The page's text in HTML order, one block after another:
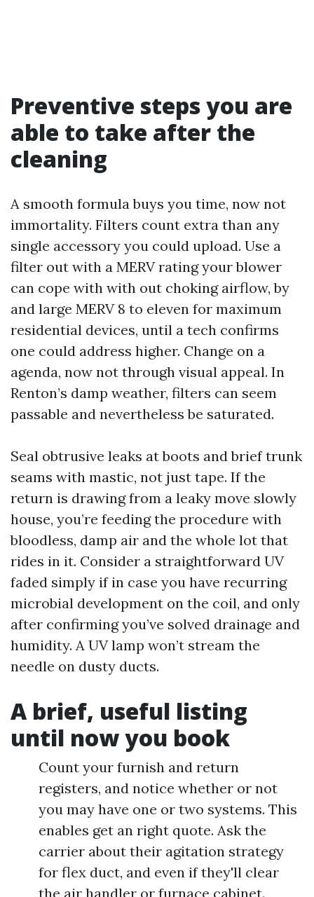
Preventive steps you are
able to take after the
cleaning
A smooth formula buys you time, now not
immortality. Filters count extra than any
single accessory you could upload. Use a
filter out with a MERV rating your blower
can cope with with out choking airflow, by
and large MERV 8 to eleven for maximum
residential devices, until a tech confirms
one could address higher. Change on a
agenda, now not through visual appeal. In
Renton’s damp weather, filters can seem
passable and nevertheless be saturated.
Seal obtrusive leaks at boots and brief trunk
seams with mastic, not just tape. If the
return is drawing from a leaky move slowly
house, you’re feeding the procedure with
bloodless, damp air and the whole lot that
rides in it. Consider a straightforward UV
faded simply if in case you have recurring
microbial development on the coil, and only
after confirming you’ve solved drainage and
humidity. A UV lamp won’t stream the
needle on dusty ducts.
A brief, useful listing
until now you book
Count your furnish and return
registers, and notice whether or not
you may have one or two systems. This
enables get an right quote. Ask the
carrier about their agitation strategy
for flex duct, and even if they'll clear
the air handler or furnace cabinet.